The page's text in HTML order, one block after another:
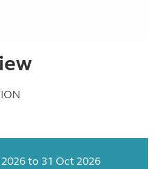
to 31 Oct 2026